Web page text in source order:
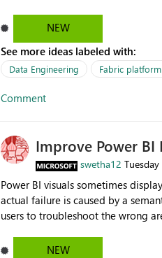
NEW
See more ideas labeled with:
Data Engineering Fabric
Comment
Improve Power BI
swetha12 Tuesday
Power BI visuals sometimes display: "This might be caused by a capacity or license issue." even when
actual failure is caused by a
users to troubleshoot the wrong area. Users expects error messages to accurately identify
NEW